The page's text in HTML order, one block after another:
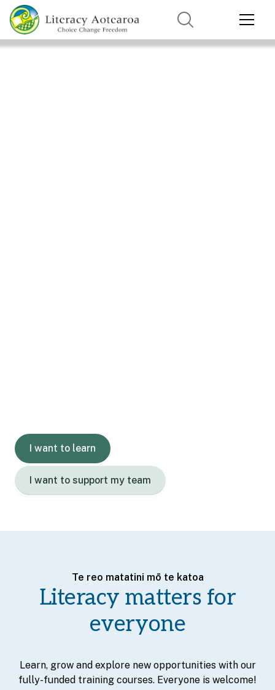
I want to learn
I want to support my team
Te reo matatini mō te katoa
Literacy matters for
everyone
Learn, grow and explore new opportunities with our
fully-funded training courses. Everyone is welcome!